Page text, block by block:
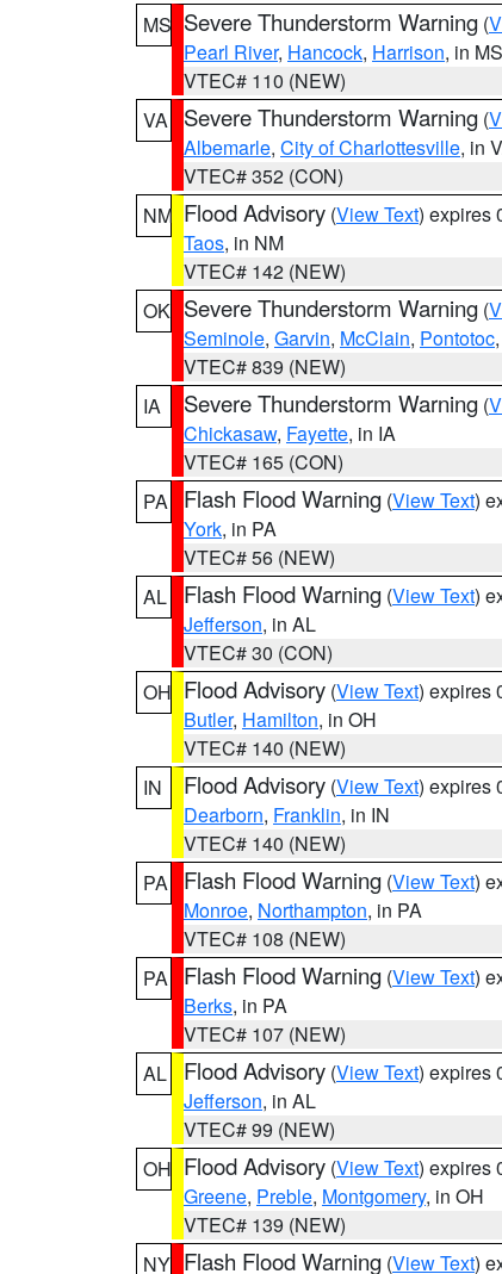
MS Severe Thunderstorm Warning (
Pearl River, Hancock, Harrison, in MS
VTEC# 110 (NEW)
VA
Severe Thunderstorm Warning (
Albemarle, City of Charlottesville, in
VTEC# 352 (CON)
NM Flood Advisory (View Text) expires
Taos, in NM
VTEC# 142 (NEW)
OK Severe Thunderstorm Warning (
Seminole, Garvin, McClain, Pontotoc,
VTEC# 839 (NEW)
IA
Severe Thunderstorm Warning (
Chickasaw, Fayette, in IA
VTEC# 165 (CON)
PA
Flash Flood Warning (View Text)
York, in PA
VTEC# 56 (NEW)
AL
Flash Flood Warning (View Text)
Jefferson, in AL
VTEC# 30 (CON)
OH Flood Advisory (View Text) expires
Butler, Hamilton, in OH
VTEC# 140 (NEW)
IN
Flood Advisory (View Text) expires
Dearborn, Franklin, in IN
VTEC# 140 (NEW)
PA
Flash Flood Warning (View Text)
Monroe, Northampton, in PA
VTEC# 108 (NEW)
PA
Flash Flood Warning (View Text)
Berks, in PA
VTEC# 107 (NEW)
AL
Flood Advisory (View Text) expires
Jefferson, in AL
VTEC# 99 (NEW)
OH Flood Advisory (View Text) expires
Greene, Preble, Montgomery, in OH
VTEC# 139 (NEW)
NY Flash Flood Warning (View Text)